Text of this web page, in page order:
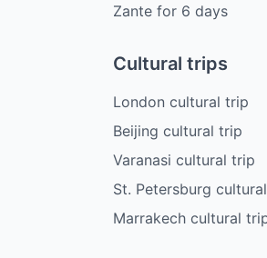
Zante for 6 days
Cultural trips
London cultural trip
Beijing cultural trip
Varanasi cultural trip
St. Petersburg
Marrakech cultural